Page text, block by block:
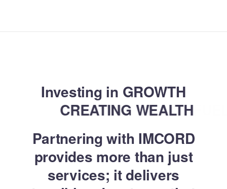
Investing in GROWTH
CREATING WEALTH
Partnering with IMCORD
provides more than just
services; it delivers